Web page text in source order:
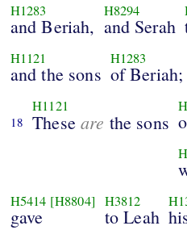
H1283
and Beriah,
H8294
and Serah
H1121
and the sons
H1283
of Beriah;
18
H1121
Theseare the sons
H5414 [H8804]
gave
H3812
to Leah